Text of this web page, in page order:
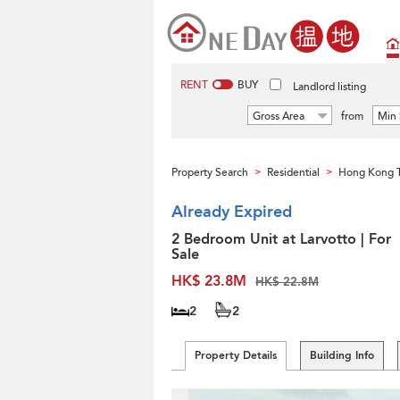
RENT BUY Landlord listing
Gross Area from Min
Property Search > Residential > Hong Kong
Already Expired
2 Bedroom Unit at Larvotto | For
Sale
HK$ 23.8M
HK$ 22.8M
2 2
Property Details Building Info